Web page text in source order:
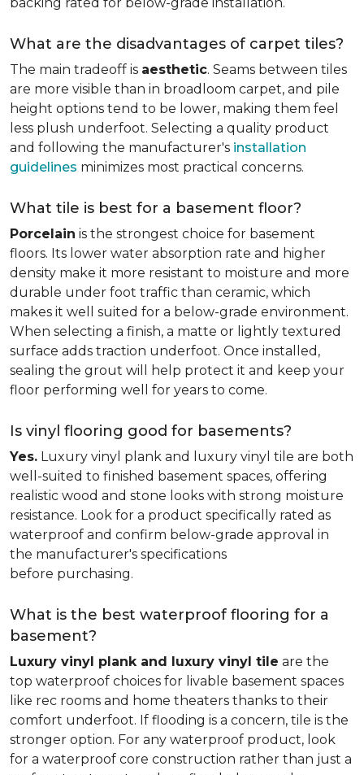
What are the disadvantages of carpet tiles?
The main tradeoff is aesthetic. Seams between tiles
are more visible than in broadloom carpet, and pile
height options tend to be lower, making them feel
less plush underfoot. Selecting a quality product
and following the manufacturer's installation
guidelines minimizes most practical concerns.
What tile is best for a basement floor?
Porcelain is the strongest choice for basement
floors. Its lower water absorption rate and higher
density make it more resistant to moisture and more
durable under foot traffic than ceramic, which
makes it well suited for a below-grade environment.
When selecting a finish, a matte or lightly textured
surface adds traction underfoot. Once installed,
sealing the grout will help protect it and keep your
floor performing well for years to come.
Is vinyl flooring good for basements?
Yes. Luxury vinyl plank and luxury vinyl tile are both
well-suited to finished basement spaces, offering
realistic wood and stone looks with strong moisture
resistance. Look for a product specifically rated as
waterproof and confirm below-grade approval in
the manufacturer's specifications
before purchasing.
What is the best waterproof flooring for a
basement?
Luxury vinyl plank and luxury vinyl tile are the
top waterproof choices for livable basement spaces
like rec rooms and home theaters thanks to their
comfort underfoot. If flooding is a concern, tile is the
stronger option. For any waterproof product, look
for a waterproof core construction rather than just a